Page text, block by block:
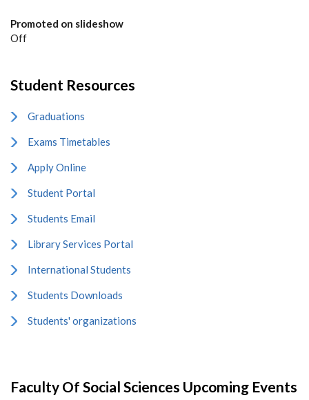
Promoted on slideshow
Off
Student Resources
Graduations
Exams Timetables
Apply Online
Student Portal
Students Email
Library Services Portal
International Students
Students Downloads
Students' organizations
Faculty Of Social Sciences Upcoming Events